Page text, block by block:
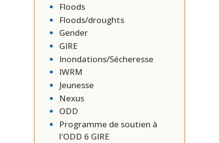
Floods
Floods/droughts
Gender
GIRE
Inondations/Sécheresse
IWRM
Jeunesse
Nexus
ODD
Programme de soutien à
l'ODD 6 GIRE